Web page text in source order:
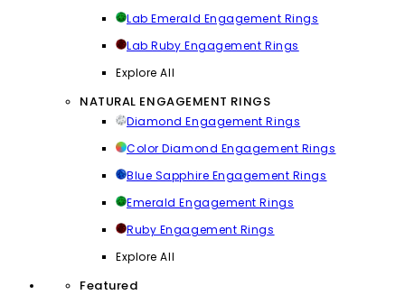
Lab Emerald Engagement Rings
Lab Ruby Engagement Rings
Explore All
NATURAL ENGAGEMENT RINGS
Diamond Engagement Rings
Color Diamond Engagement Rings
Blue Sapphire Engagement Rings
Emerald Engagement Rings
Ruby Engagement Rings
Explore All
Featured